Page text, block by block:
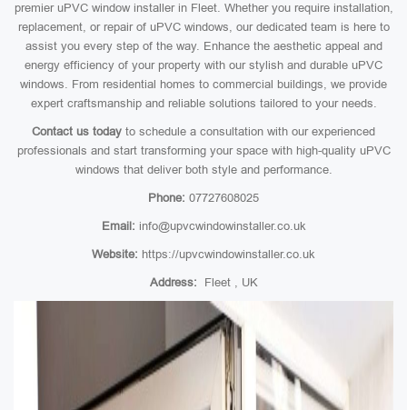
premier uPVC window installer in Fleet. Whether you require installation,
replacement, or repair of uPVC windows, our dedicated team is here to
assist you every step of the way. Enhance the aesthetic appeal and
energy efficiency of your property with our stylish and durable uPVC
windows. From residential homes to commercial buildings, we provide
expert craftsmanship and reliable solutions tailored to your needs.
Contact us today to schedule a consultation with our experienced
professionals and start transforming your space with high-quality uPVC
windows that deliver both style and performance.
Phone: 07727608025
Email: info@upvcwindowinstaller.co.uk
Website: https://upvcwindowinstaller.co.uk
Address: Fleet , UK